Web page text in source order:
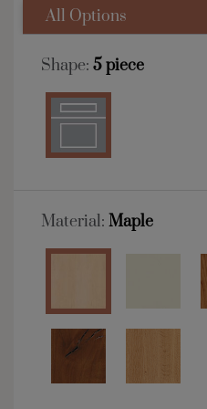
All Options
Shape: 5 piece
Material: Maple